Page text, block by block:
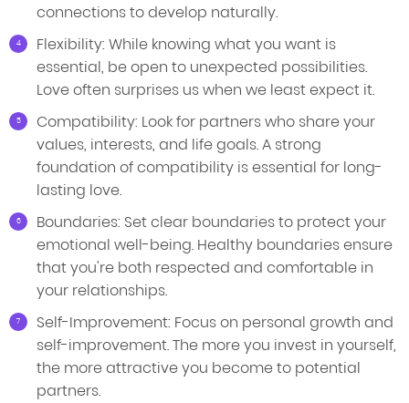
connections to develop naturally.
Flexibility: While knowing what you want is
essential, be open to unexpected possibilities.
Love often surprises us when we least expect it.
Compatibility: Look for partners who share your
values, interests, and life goals. A strong
foundation of compatibility is essential for long-
lasting love.
Boundaries: Set clear boundaries to protect your
emotional well-being. Healthy boundaries ensure
that you're both respected and comfortable in
your relationships.
Self-Improvement: Focus on personal growth and
self-improvement. The more you invest in yourself,
the more attractive you become to potential
partners.